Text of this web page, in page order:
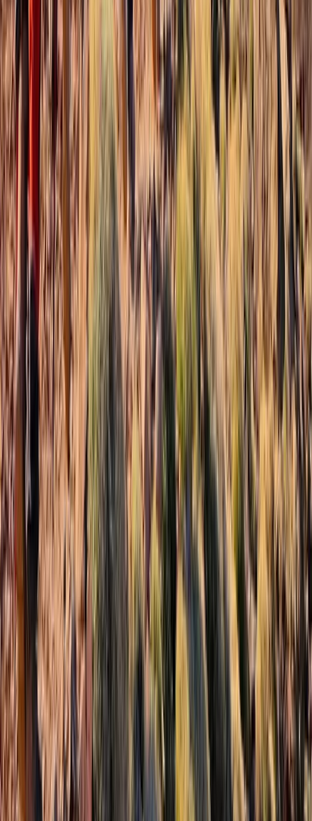
Similar activities
Winter Walking or Mountaineering Weekend on the
Torridon Mountains
Highlands & Islands, United Kingdom
From
£ 280